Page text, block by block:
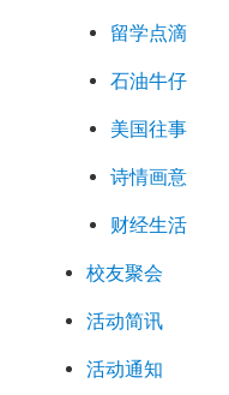
留学点滴
石油牛仔
美国往事
诗情画意
财经生活
校友聚会
活动简讯
活动通知